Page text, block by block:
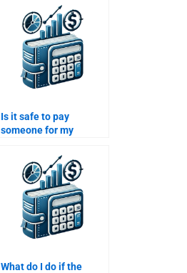
assignment services?
Is it safe to pay
someone for my
assignment?
What do I do if the